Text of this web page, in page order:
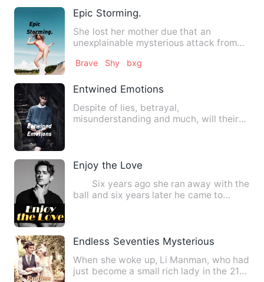
Epic Storming.
She lost her mother due that an
unexplainable mysterious attack from
Brave Shy bxg
Entwined Emotions
Despite of lies, betrayal,
misunderstanding and much, will their
Enjoy the Love
Six years ago she ran away with the
ball and six years later he came to
Endless Seventies Mysterious Time
When she woke up, Li Manman, who had
just become a small rich lady in the 21st